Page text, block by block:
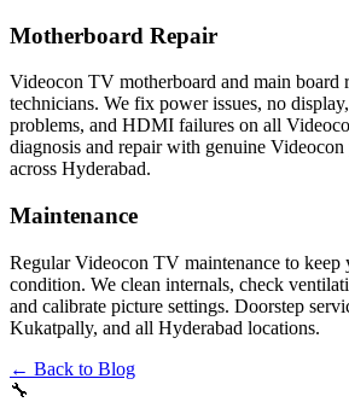
Motherboard Repair
Videocon TV motherboard and main board
technicians. We fix power issues, no
problems, and HDMI failures on all
diagnosis and repair with genuine
across Hyderabad.
Maintenance
Regular Videocon TV maintenance to keep
condition. We clean internals, check
and calibrate picture settings. Doorstep
Kukatpally, and all Hyderabad locations.
← Back to Blog
🔧